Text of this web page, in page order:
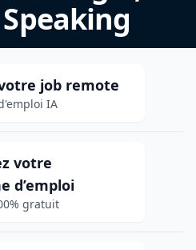
job remote
IA
votre
d’emploi
gratuit